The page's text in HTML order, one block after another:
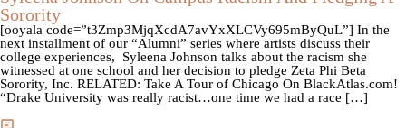
Sorority
[ooyala code=”t3Zmp3MjqXcdA7avYxXLCVy695mByQuL”] In the
next installment of our “Alumni” series where artists discuss their
college experiences, Syleena Johnson talks about the racism she
witnessed at one school and her decision to pledge Zeta Phi Beta
Sorority, Inc. RELATED: Take A Tour of Chicago On BlackAtlas.com!
“Drake University was really racist…one time we had a race […]